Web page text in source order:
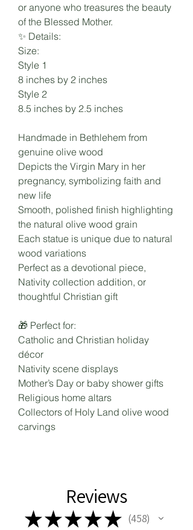
or anyone who treasures the beauty
of the Blessed Mother.
✨ Details:
Size:
Style 1
8 inches by 2 inches
Style 2
8.5 inches by 2.5 inches
Handmade in Bethlehem from
genuine olive wood
Depicts the Virgin Mary in her
pregnancy, symbolizing faith and
new life
Smooth, polished finish highlighting
the natural olive wood grain
Each statue is unique due to natural
wood variations
Perfect as a devotional piece,
Nativity collection addition, or
thoughtful Christian gift
🎁 Perfect for:
Catholic and Christian holiday
décor
Nativity scene displays
Mother’s Day or baby shower gifts
Religious home altars
Collectors of Holy Land olive wood
carvings
Reviews
★★★★★ 458
458